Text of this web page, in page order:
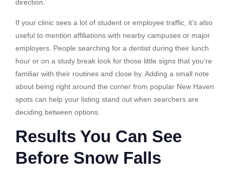
direction.
If your clinic sees a lot of student or employee traffic, it’s also
useful to mention affiliations with nearby campuses or major
employers. People searching for a dentist during their lunch
hour or on a study break look for those little signs that you’re
familiar with their routines and close by. Adding a small note
about being right around the corner from popular New Haven
spots can help your listing stand out when searchers are
deciding between options.
Results You Can See
Before Snow Falls